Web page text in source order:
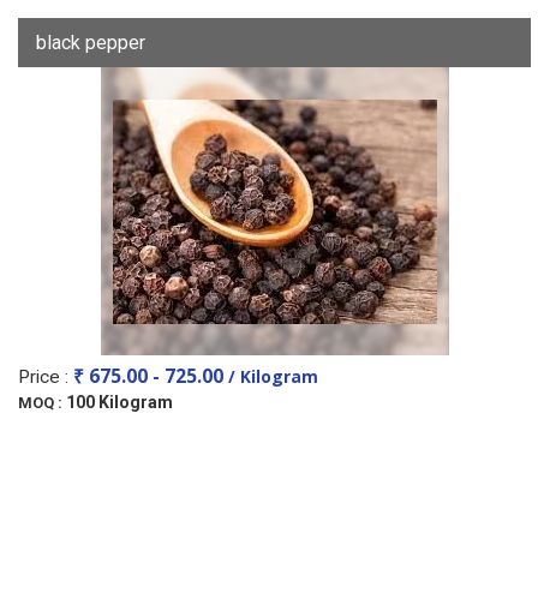
black pepper
Price : ₹ 675.00 - 725.00 / Kilogram
MOQ : 100 Kilogram